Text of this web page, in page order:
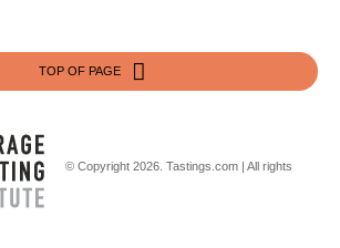
TOP OF PAGE
© Copyright 2026. Tastings.com | All rights